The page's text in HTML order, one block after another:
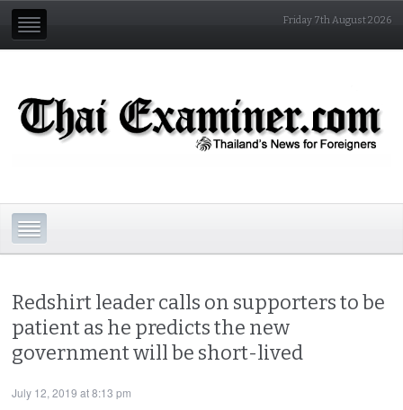
Friday 7th August 2026
Redshirt leader calls on supporters to be
patient as he predicts the new
government will be short-lived
July 12, 2019 at 8:13 pm